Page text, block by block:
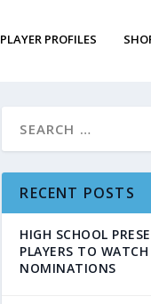
PLAYER PROFILES
RECENT POSTS
HIGH SCHOOL
PLAYERS TO WATCH
NOMINATIONS